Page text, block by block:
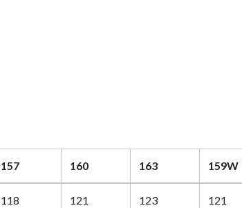
157 160 163 159W
118 121 123 121